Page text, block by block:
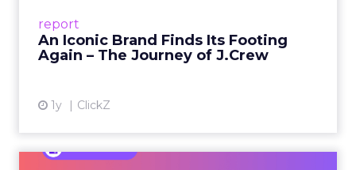
report
An Iconic Brand Finds Its Footing
Again – The Journey of J.Crew
1y ClickZ
View article